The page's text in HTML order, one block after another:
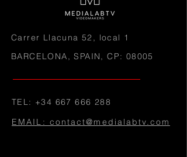
Carrer Llacuna 52 , local 1
BARCELONA, SPAIN, CP: 08005
TEL: +34 667 666 288
EMAIL: contact@medialabtv.com